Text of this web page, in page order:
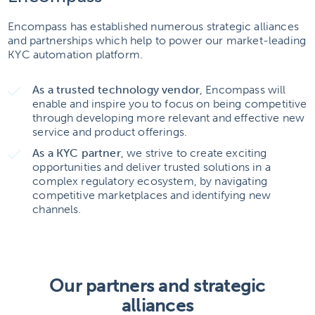
Encompass has established numerous strategic alliances
and partnerships which help to power our market-leading
KYC automation platform.
As a trusted technology vendor , Encompass will
enable and inspire you to focus on being competitive
through developing more relevant and effective new
service and product offerings.
As a KYC partner, we strive to create exciting
opportunities and deliver trusted solutions in a
complex regulatory ecosystem, by navigating
competitive marketplaces and identifying new
channels.
Our partners and strategic
alliances